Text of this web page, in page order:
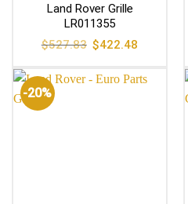
Land Rover Grille
LR011355
$527.83 Original
price
$527.83.
$422.48
$422.48.
-20%